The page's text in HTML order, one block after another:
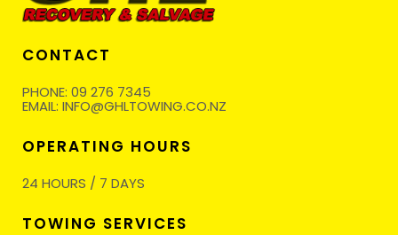
CONTACT
PHONE: 09 276 7345
EMAIL: INFO@GHLTOWING.CO.NZ
OPERATING HOURS
24 HOURS / 7 DAYS
TOWING SERVICES